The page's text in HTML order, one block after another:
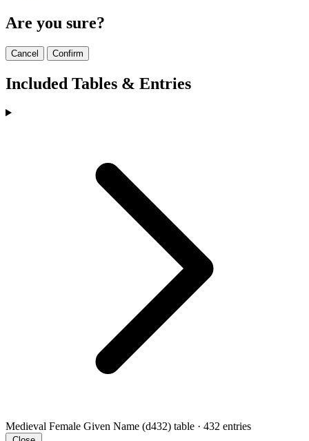
Are you sure?
Cancel Confirm
Included Tables & Entries
Medieval Female Given Name (d432) table · 432 entries